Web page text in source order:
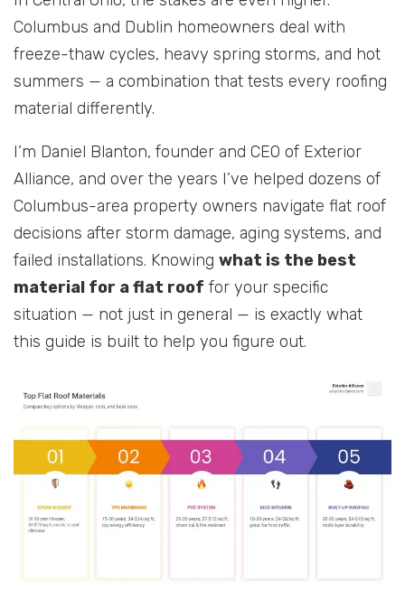
Columbus and Dublin homeowners deal with
freeze-thaw cycles, heavy spring storms, and hot
summers — a combination that tests every roofing
material differently.
I’m Daniel Blanton, founder and CEO of Exterior
Alliance, and over the years I’ve helped dozens of
Columbus-area property owners navigate flat roof
decisions after storm damage, aging systems, and
failed installations. Knowing what is the best
material for a flat roof for your specific
situation — not just in general — is exactly what
this guide is built to help you figure out.